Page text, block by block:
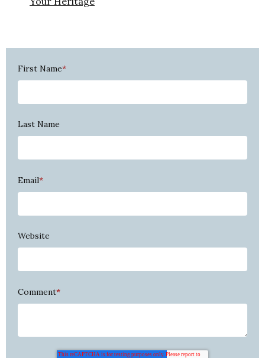
First Name*
Last Name
Email*
Website
Comment*